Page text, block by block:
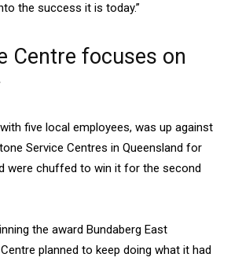
the success it is today.”
Centre focuses on
five local employees, was up against
Service Centres in Queensland for
were chuffed to win it for the second
the award Bundaberg East
planned to keep doing what it had